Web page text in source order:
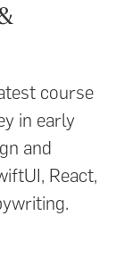
course
in early
and
React,